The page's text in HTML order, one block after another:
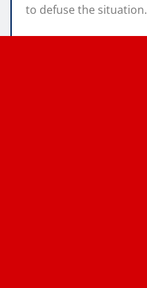
to defuse the situation.